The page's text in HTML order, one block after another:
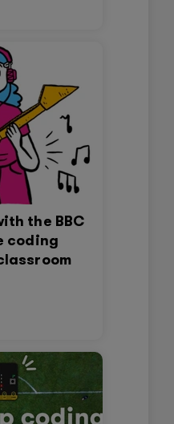
the BBC
coding